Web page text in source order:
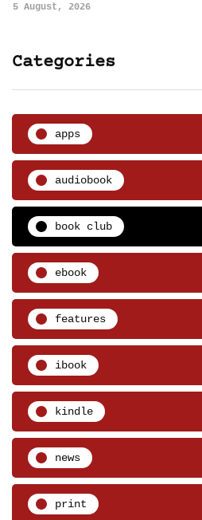
5 August, 2026
Categories
apps
audiobook
book club
ebook
features
ibook
kindle
news
print